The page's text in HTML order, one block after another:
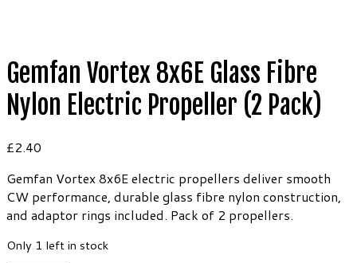
Gemfan Vortex 8x6E Glass Fibre
Nylon Electric Propeller (2 Pack)
£2.40
Gemfan Vortex 8x6E electric propellers deliver smooth
CW performance, durable glass fibre nylon construction,
and adaptor rings included. Pack of 2 propellers.
Only 1 left in stock